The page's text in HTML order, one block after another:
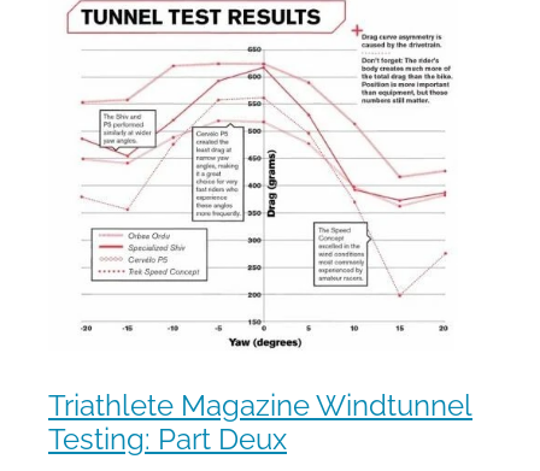
Triathlete Magazine Windtunnel
Testing: Part Deux